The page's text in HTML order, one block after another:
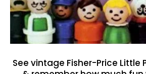
See vintage Fisher-Price Little